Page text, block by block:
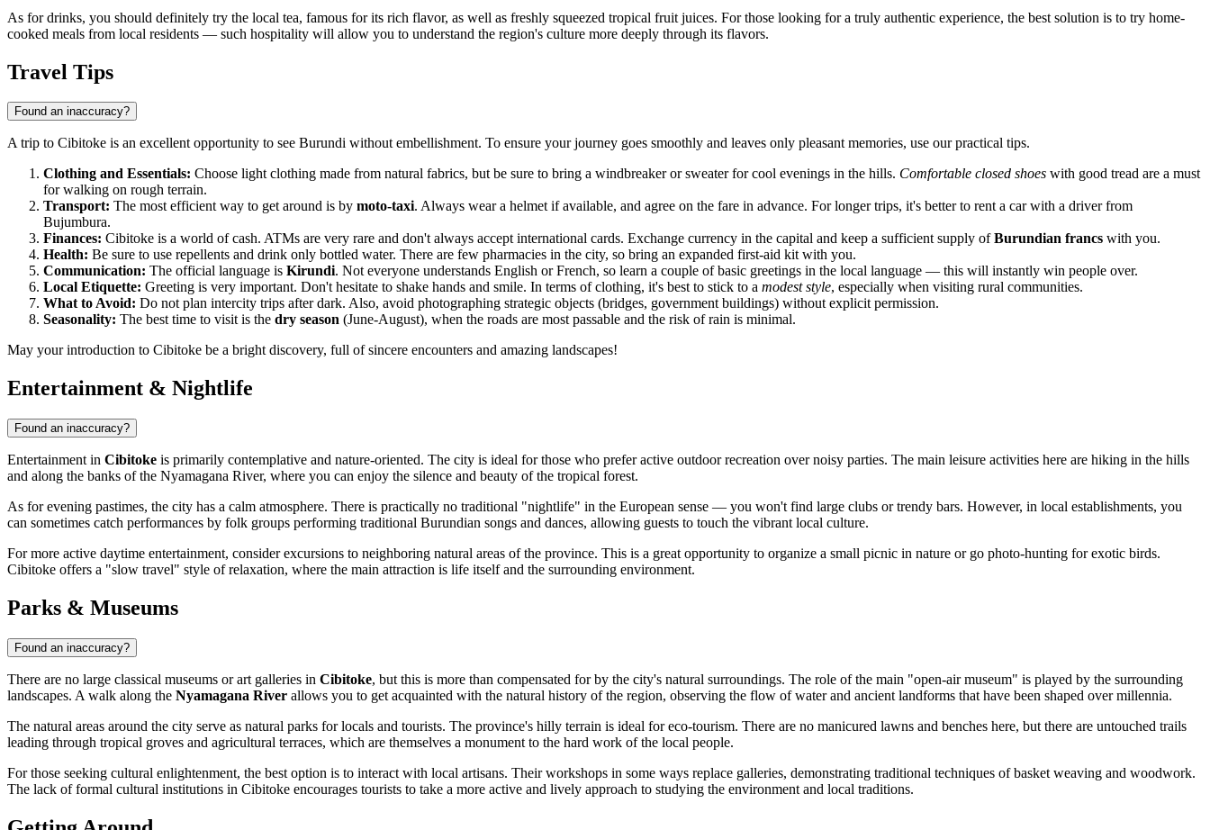
As for drinks, you should definitely try the local tea, famous for its rich flavor, as well as freshly squeezed tropical fruit juices. For those looking for a truly authentic experience, the best solution is to try home-
cooked meals from local residents — such hospitality will allow you to understand the region's culture more deeply through its flavors.
Travel Tips
Found an inaccuracy?
A trip to Cibitoke is an excellent opportunity to see Burundi without embellishment. To ensure your journey goes smoothly and leaves only pleasant memories, use our practical tips.
Clothing and Essentials: Choose light clothing made from natural fabrics, but be sure to bring a windbreaker or sweater for cool evenings in the hills. Comfortable closed shoes with good tread are a must
for walking on rough terrain.
Transport: The most efficient way to get around is by moto-taxi. Always wear a helmet if available, and agree on the fare in advance. For longer trips, it's better to rent a car with a driver from
Bujumbura.
Finances: Cibitoke is a world of cash. ATMs are very rare and don't always accept international cards. Exchange currency in the capital and keep a sufficient supply ofBurundian francs with you.
Health: Be sure to use repellents and drink only bottled water. There are few pharmacies in the city, so bring an expanded first-aid kit with you.
Communication: The official language is Kirundi. Not everyone understands English or French, so learn a couple of basic greetings in the local language — this will instantly win people over.
Local Etiquette: Greeting is very important. Don't hesitate to shake hands and smile. In terms of clothing, it's best to stick to a modest style, especially when visiting rural communities.
What to Avoid: Do not plan intercity trips after dark. Also, avoid photographing strategic objects (bridges, government buildings) without explicit permission.
Seasonality: The best time to visit is the dry season (June-August), when the roads are most passable and the risk of rain is minimal.
May your introduction to Cibitoke be a bright discovery, full of sincere encounters and amazing landscapes!
Entertainment & Nightlife
Found an inaccuracy?
Entertainment in Cibitoke is primarily contemplative and nature-oriented. The city is ideal for those who prefer active outdoor recreation over noisy parties. The main leisure activities here are hiking in the hills
and along the banks of the Nyamagana River, where you can enjoy the silence and beauty of the tropical forest.
As for evening pastimes, the city has a calm atmosphere. There is practically no traditional "nightlife" in the European sense — you won't find large clubs or trendy bars. However, in local establishments, you
can sometimes catch performances by folk groups performing traditional Burundian songs and dances, allowing guests to touch the vibrant local culture.
For more active daytime entertainment, consider excursions to neighboring natural areas of the province. This is a great opportunity to organize a small picnic in nature or go photo-hunting for exotic birds.
Cibitoke offers a "slow travel" style of relaxation, where the main attraction is life itself and the surrounding environment.
Parks & Museums
Found an inaccuracy?
There are no large classical museums or art galleries in Cibitoke, but this is more than compensated for by the city's natural surroundings. The role of the main "open-air museum" is played by the surrounding
landscapes. A walk along the Nyamagana River allows you to get acquainted with the natural history of the region, observing the flow of water and ancient landforms that have been shaped over millennia.
The natural areas around the city serve as natural parks for locals and tourists. The province's hilly terrain is ideal for eco-tourism. There are no manicured lawns and benches here, but there are untouched trails
leading through tropical groves and agricultural terraces, which are themselves a monument to the hard work of the local people.
For those seeking cultural enlightenment, the best option is to interact with local artisans. Their workshops in some ways replace galleries, demonstrating traditional techniques of basket weaving and woodwork.
The lack of formal cultural institutions in Cibitoke encourages tourists to take a more active and lively approach to studying the environment and local traditions.